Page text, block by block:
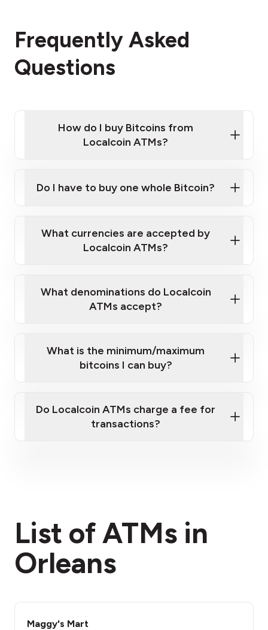
Frequently Asked
Questions
How do I buy Bitcoins from
Localcoin ATMs?
Localcoin ATM near you
Do I have to buy one whole Bitcoin?
What currencies are accepted by
Localcoin ATMs?
What denominations do Localcoin
ATMs accept?
What is the minimum/maximum
bitcoins I can buy?
Do Localcoin ATMs charge a fee for
transactions?
List of ATMs in
Orleans
Maggy's Mart